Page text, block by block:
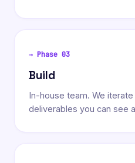
→ Phase 03
Build
In-house team. We
deliverables you can see